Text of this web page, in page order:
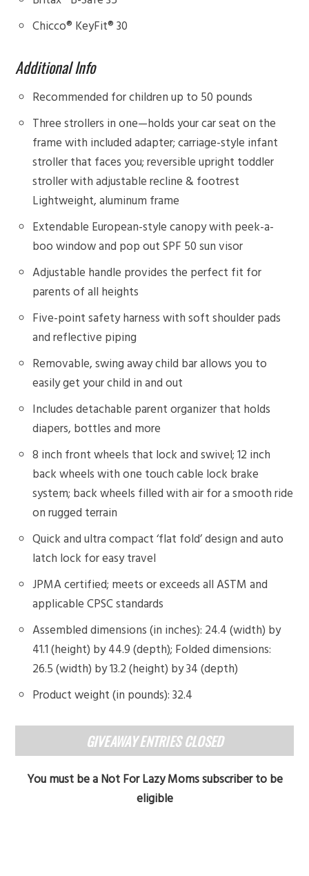
Chicco® KeyFit® 30
Additional Info
Recommended for children up to 50 pounds
Three strollers in one—holds your car seat on the
frame with included adapter; carriage-style infant
stroller that faces you; reversible upright toddler
stroller with adjustable recline & footrest
Lightweight, aluminum frame
Extendable European-style canopy with peek-a-
boo window and pop out SPF 50 sun visor
Adjustable handle provides the perfect fit for
parents of all heights
Five-point safety harness with soft shoulder pads
and reflective piping
Removable, swing away child bar allows you to
easily get your child in and out
Includes detachable parent organizer that holds
diapers, bottles and more
8 inch front wheels that lock and swivel; 12 inch
back wheels with one touch cable lock brake
system; back wheels filled with air for a smooth ride
on rugged terrain
Quick and ultra compact ‘flat fold’ design and auto
latch lock for easy travel
JPMA certified; meets or exceeds all ASTM and
applicable CPSC standards
Assembled dimensions (in inches): 24.4 (width) by
41.1 (height) by 44.9 (depth); Folded dimensions:
26.5 (width) by 13.2 (height) by 34 (depth)
Product weight (in pounds): 32.4
GIVEAWAY ENTRIES CLOSED
You must be a Not For Lazy Moms subscriber to be
eligible